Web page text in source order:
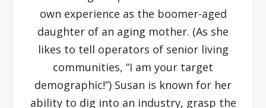
own experience as the boomer-aged
daughter of an aging mother. (As she
likes to tell operators of senior living
communities, “I am your target
demographic!”) Susan is known for her
ability to dig into an industry, grasp the